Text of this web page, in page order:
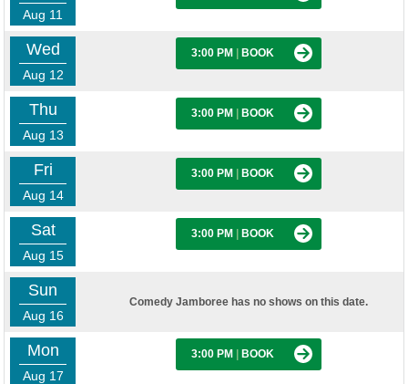
Aug 11
Wed
Aug 12
3:00 PM BOOK
Thu
Aug 13
3:00 PM BOOK
Fri
Aug 14
3:00 PM BOOK
Sat
Aug 15
3:00 PM BOOK
Sun
Aug 16
Comedy Jamboree has no shows on this date.
Mon
Aug 17
3:00 PM BOOK